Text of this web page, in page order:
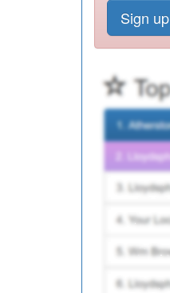
Y02151
P81061
P81167
P81694
P81155
P81724
P81143
Sign up